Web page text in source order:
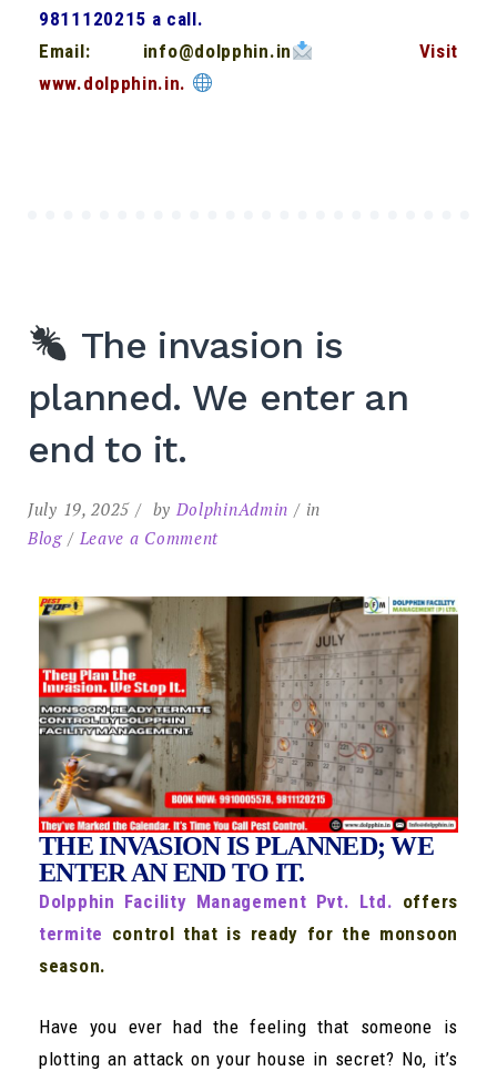
9811120215 a call.
Email: info@dolpphin.in
Visit
www.dolpphin.in.
The invasion is
planned. We enter an
end to it.
July 19, 2025 by DolphinAdmin
in
Blog
Leave a Comment
THE INVASION IS PLANNED; WE
ENTER AN END TO IT.
Dolpphin Facility Management Pvt. Ltd. offers
termite control that is ready for the monsoon
season.
Have you ever had the feeling that someone is
plotting an attack on your house in secret? No, it’s